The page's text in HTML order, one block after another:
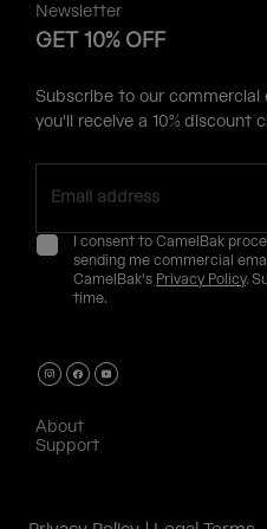
Newsletter
GET 10% OFF
Subscribe to our
you'll receive a 10% discount
I consent to CamelBak
sending me commercial
CamelBak's Privacy Policy.
time.
About
Support